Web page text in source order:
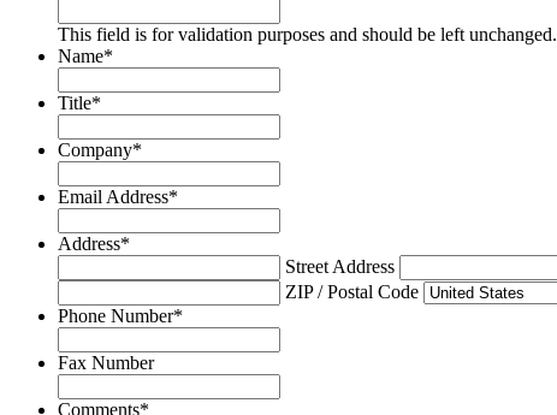
This field is for validation purposes and should be left unchanged.
Name*
Title*
Company*
Email Address*
Address*
Street Address
ZIP / Postal Code
Phone Number*
Fax Number
Comments*